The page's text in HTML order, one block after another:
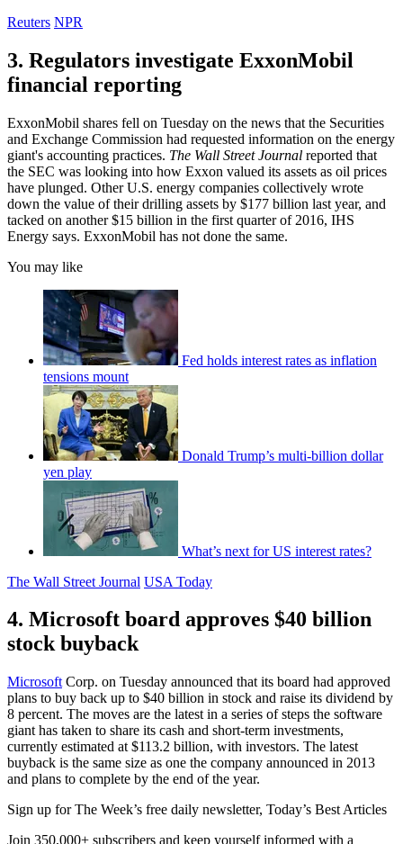
Reuters NPR
3. Regulators investigate ExxonMobil
financial reporting
ExxonMobil shares fell on Tuesday on the news that the Securities
and Exchange Commission had requested information on the energy
giant's accounting practices. The Wall Street Journal reported that
the SEC was looking into how Exxon valued its assets as oil prices
have plunged. Other U.S. energy companies collectively wrote
down the value of their drilling assets by $177 billion last year, and
tacked on another $15 billion in the first quarter of 2016, IHS
Energy says. ExxonMobil has not done the same.
You may like
Fed holds interest rates as inflation
tensions mount
Donald Trump’s multi-billion dollar
yen play
What’s next for US interest rates?
The Wall Street Journal USA Today
4. Microsoft board approves $40 billion
stock buyback
Microsoft Corp. on Tuesday announced that its board had approved
plans to buy back up to $40 billion in stock and raise its dividend by
8 percent. The moves are the latest in a series of steps the software
giant has taken to share its cash and short-term investments,
currently estimated at $113.2 billion, with investors. The latest
buyback is the same size as one the company announced in 2013
and plans to complete by the end of the year.
Sign up for The Week’s free daily newsletter, Today’s Best Articles
Join 350,000+ subscribers and keep yourself informed with a